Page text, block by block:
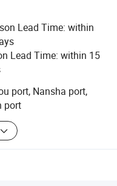
foundation
bodies.
Toner cartridge, OPC
fuser roller, lower
transfer blade, chip,
primary charge
gear, bushing,
roller, transfer roller,
board, power
roller, etc.
Lead Time: within
Lead Time: within 15
port, Nansha port,
port